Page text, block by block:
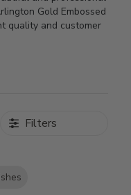
Gold Embossed
quality and customer
Filters